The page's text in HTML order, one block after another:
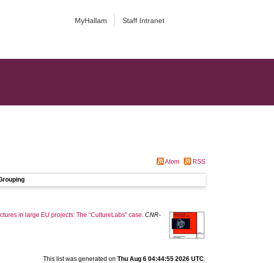
MyHallam Staff Intranet
Atom RSS
in large EU projects: The “CultureLabs” case. CNR-
This list was generated on Thu Aug 6 04:44:55 2026 UTC.